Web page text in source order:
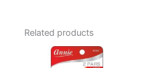
Related products